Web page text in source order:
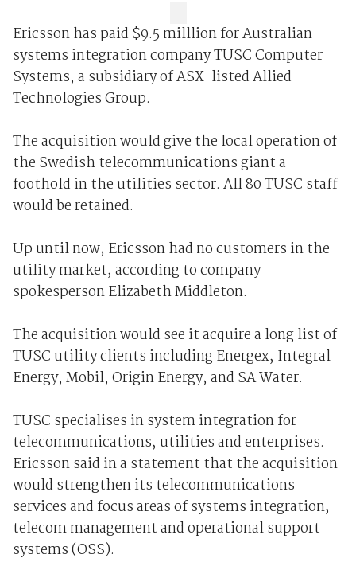
Ericsson has paid $9.5 milllion for Australian
systems integration company TUSC Computer
Systems, a subsidiary of ASX-listed Allied
Technologies Group.
The acquisition would give the local operation of
the Swedish telecommunications giant a
foothold in the utilities sector. All 80 TUSC staff
would be retained.
Up until now, Ericsson had no customers in the
utility market, according to company
spokesperson Elizabeth Middleton.
The acquisition would see it acquire a long list of
TUSC utility clients including Energex, Integral
Energy, Mobil, Origin Energy, and SA Water.
TUSC specialises in system integration for
telecommunications, utilities and enterprises.
Ericsson said in a statement that the acquisition
would strengthen its telecommunications
services and focus areas of systems integration,
telecom management and operational support
systems (OSS).